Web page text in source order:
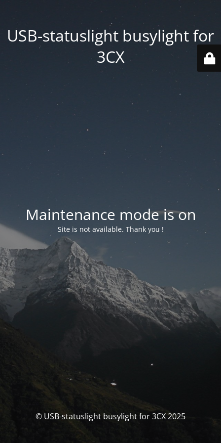
USB-statuslight busylight for
3CX
Maintenance mode is on
Site is not available. Thank you !
© USB-statuslight busylight for 3CX 2025